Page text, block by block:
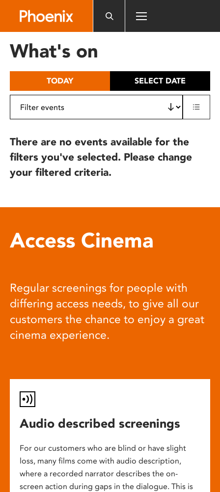
includes
What's on
TODAY SELECT DATE
There are no events available for the
filters you've selected. Please change
your filtered criteria.
Access Cinema
Regular screenings for people with
differing access needs, to give all our
customers the chance to enjoy a great
cinema experience.
Audio described screenings
For our customers who are blind or have slight
loss, many films come with audio description,
where a recorded narrator describes the on-
screen action during gaps in the dialogue. This is